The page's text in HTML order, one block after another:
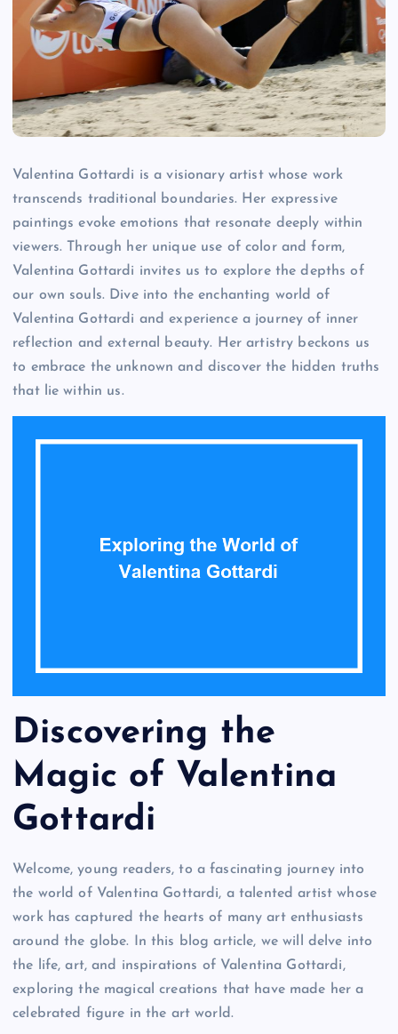
Valentina Gottardi is a visionary artist whose work
transcends traditional boundaries. Her expressive
paintings evoke emotions that resonate deeply within
viewers. Through her unique use of color and form,
Valentina Gottardi invites us to explore the depths of
our own souls. Dive into the enchanting world of
Valentina Gottardi and experience a journey of inner
reflection and external beauty. Her artistry beckons us
to embrace the unknown and discover the hidden truths
that lie within us.
Discovering the
Magic of Valentina
Gottardi
Welcome, young readers, to a fascinating journey into
the world of Valentina Gottardi, a talented artist whose
work has captured the hearts of many art enthusiasts
around the globe. In this blog article, we will delve into
the life, art, and inspirations of Valentina Gottardi,
exploring the magical creations that have made her a
celebrated figure in the art world.